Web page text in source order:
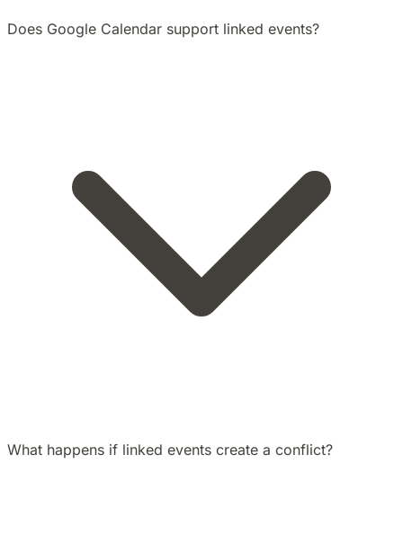
Does Google Calendar support linked events?
What happens if linked events create a conflict?